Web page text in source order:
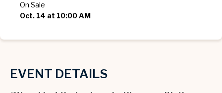
On Sale
Oct. 14 at 10:00 AM
EVENT DETAILS